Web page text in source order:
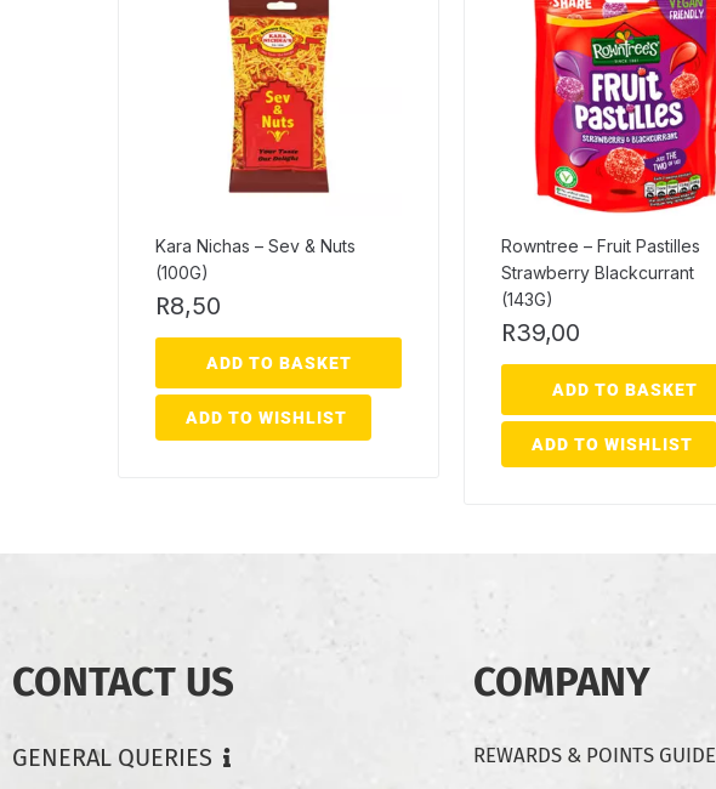
Kara Nichas – Sev & Nuts
(100G)
R8,50
ADD TO BASKET
ADD TO WISHLIST
Rowntree – Fruit Pastilles
Strawberry Blackcurrant
(143G)
R39,00
ADD TO BASKET
ADD TO WISHLIST
CONTACT US
GENERAL QUERIES
COMPANY
REWARDS & POINTS GUIDE